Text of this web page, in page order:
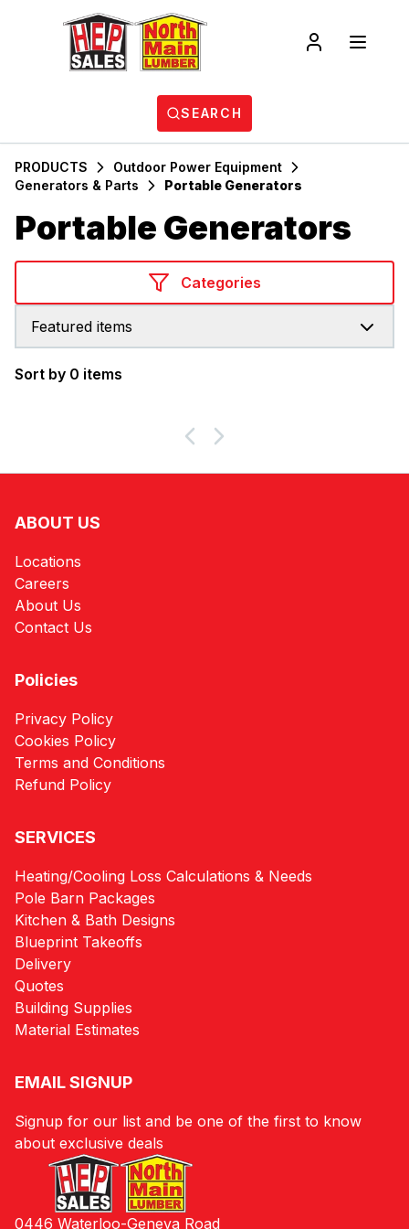
SEARCH
PRODUCTS
Outdoor Power Equipment
Generators & Parts
Portable Generators
Portable Generators
Categories
Featured items
Sort by 0 items
ABOUT US
Locations
Careers
About Us
Contact Us
Policies
Privacy Policy
Cookies Policy
Terms and Conditions
Refund Policy
SERVICES
Heating/Cooling Loss Calculations & Needs
Pole Barn Packages
Kitchen & Bath Designs
Blueprint Takeoffs
Delivery
Quotes
Building Supplies
Material Estimates
EMAIL SIGNUP
Signup for our list and be one of the first to know
about exclusive deals
0446 Waterloo-Geneva Road